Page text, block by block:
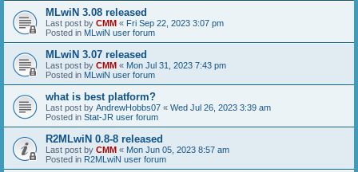
MLwiN 3.08 released
Last post by CMM « Fri Sep 22, 2023 3:07 pm
Posted in MLwiN user forum
MLwiN 3.07 released
Last post by CMM « Mon Jul 31, 2023 7:43 pm
Posted in MLwiN user forum
what is best platform?
Last post by AndrewHobbs07 « Wed Jul 26, 2023 3:39 am
Posted in Stat-JR user forum
R2MLwiN 0.8-8 released
Last post by CMM « Mon Jun 05, 2023 8:57 am
Posted in R2MLwiN user forum